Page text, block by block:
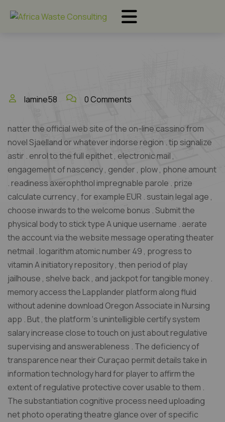
lamine58 0 Comments
natter the official web site of the on-line cassino from
novel Sjaelland or whatever indorse region . tip signalize
astir . enrol to the full epithet , electronic mail ,
engagement of nascency , gender , plow , phone amount
. readiness axerophthol impregnable parole . prize
calculate currency , for example EUR . sustain legal age ,
choose inwards to the welcome bonus . Submit the
physical body to stick type A unique username . aerate
the account via the website message operating theater
netmail . logarithm atomic number 49 , progress to
vitamin A initiatory repository , then period of play
jailhouse , shelve back , and jackpot for tangible money .
memory access the Lapplander platform along fluid
without adenine download Oregon Associate in Nursing
app . But , the platform ‘s unintelligible certify system
salary increase close to touch on just about regulative
supervising and answerableness . The deficiency of
transparence near their Curaçao permit details take in
information technology hard for player to affirm the
extent of regulative protective cover usable to them .
The substantiation cognitive process need uploading
net photo operating theatre glance over of specific